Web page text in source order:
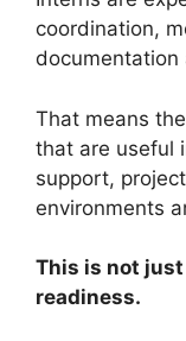
coordination,
documentation
That means
that are useful
support,
environments
This is not
readiness.